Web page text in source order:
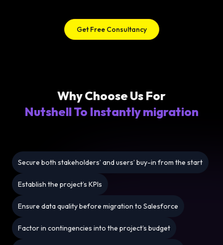
Get Free Consultancy
Why Choose Us For
Nutshell To Instantly migration
Secure both stakeholders’ and users’ buy-in from the start
Establish the project’s KPIs
Ensure data quality before migration to Salesforce
Factor in contingencies into the project’s budget